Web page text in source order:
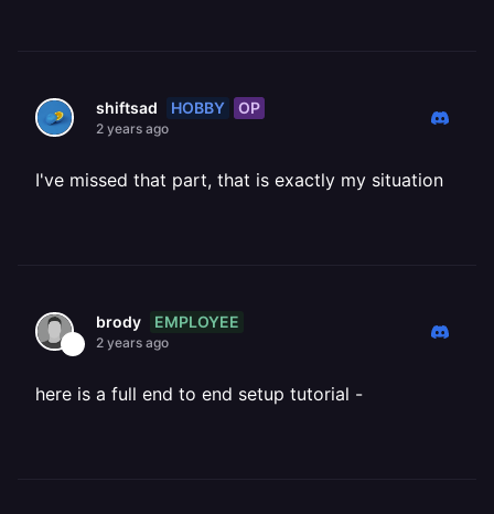
shiftsad HOBBY OP
2 years ago
I've missed that part, that is exactly my situation
brody EMPLOYEE
2 years ago
here is a full end to end setup tutorial -